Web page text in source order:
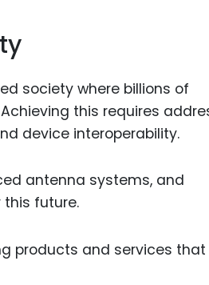
society where billions of
this requires
device interoperability.
antenna systems, and
future.
products and services that